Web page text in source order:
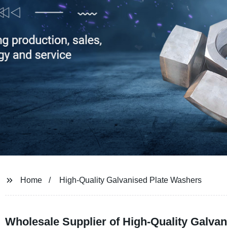
Home High-Quality Galvanised Plate Washers
Wholesale Supplier of High-Quality